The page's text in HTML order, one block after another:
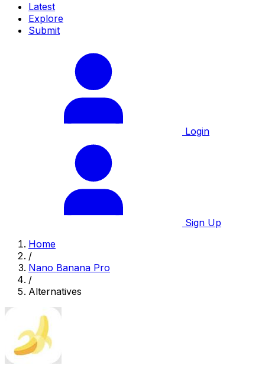
Latest
Explore
Submit
Login
Sign Up
Home
/
Nano Banana Pro
/
Alternatives